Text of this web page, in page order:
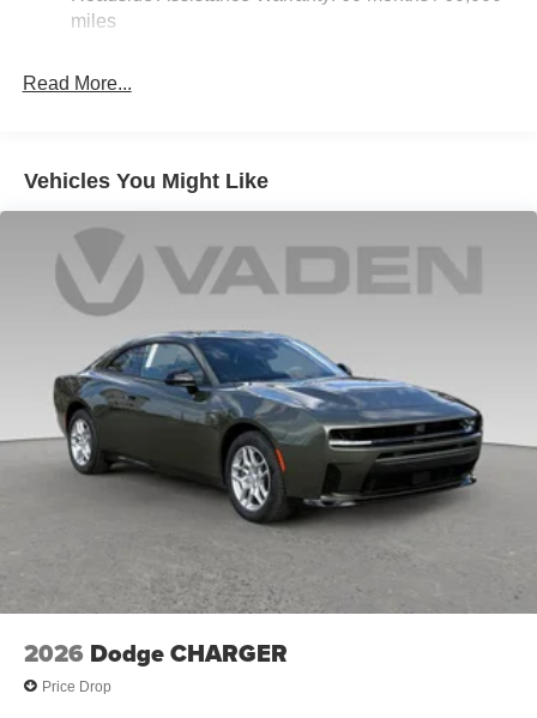
Multi-Link Rear Suspension w/Coil Springs
Electric Parking Brake
miles
Read More...
Vehicles You Might Like
2026 Dodge CHARGER
Price Drop